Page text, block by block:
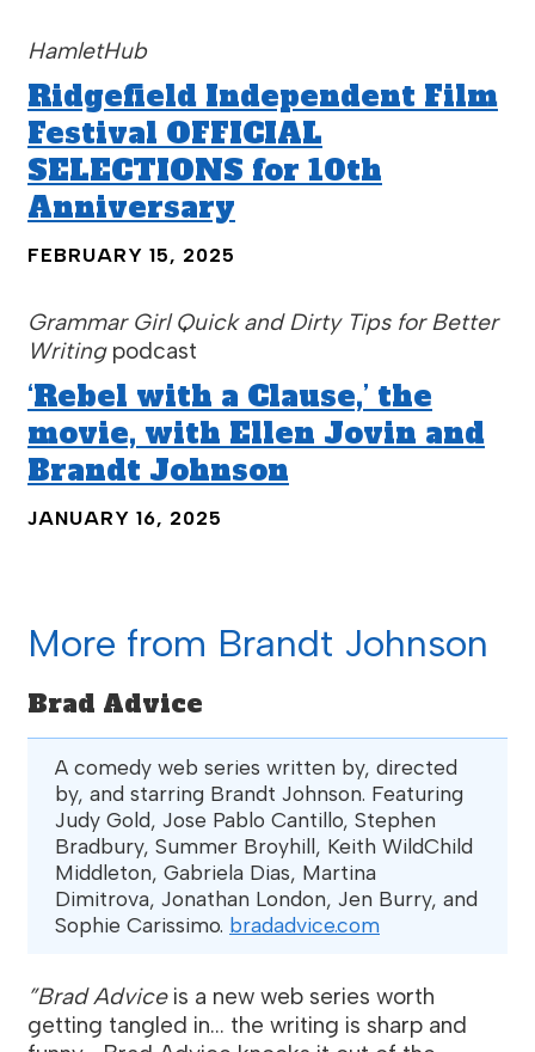
HamletHub
Ridgefield Independent Film
Festival OFFICIAL
SELECTIONS for 10th
Anniversary
FEBRUARY 15, 2025
Grammar Girl Quick and Dirty Tips for Better
Writingpodcast
‘Rebel with a Clause,’ the
movie, with Ellen Jovin and
Brandt Johnson
JANUARY 16, 2025
More from Brandt Johnson
Brad Advice
A comedy web series written by, directed
by, and starring Brandt Johnson. Featuring
Judy Gold, Jose Pablo Cantillo, Stephen
Bradbury, Summer Broyhill, Keith WildChild
Middleton, Gabriela Dias, Martina
Dimitrova, Jonathan London, Jen Burry, and
Sophie Carissimo. bradadvice.com
”Brad Adviceis a new web series worth
getting tangled in... the writing is sharp and